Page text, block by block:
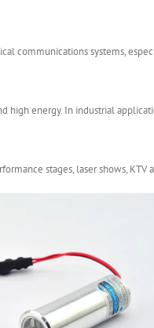
communications systems,
high energy. In industrial
stages, laser shows,